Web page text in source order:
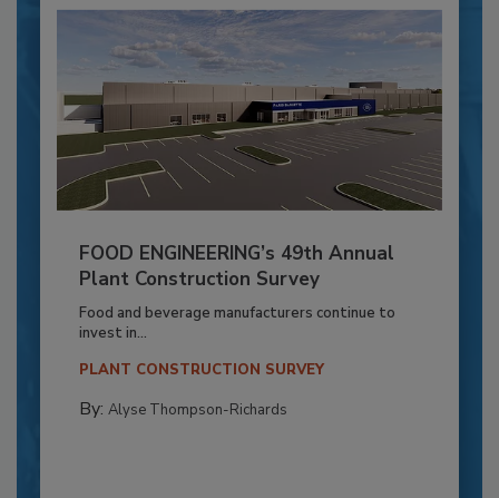
FOOD ENGINEERING’s 49th Annual
Plant Construction Survey
Food and beverage manufacturers continue to
invest in...
PLANT CONSTRUCTION SURVEY
By: Alyse Thompson-Richards